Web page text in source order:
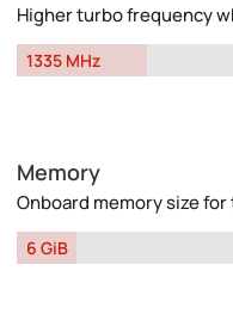
Higher turbo frequency
1335 MHz
Memory
Onboard memory size
6 GiB